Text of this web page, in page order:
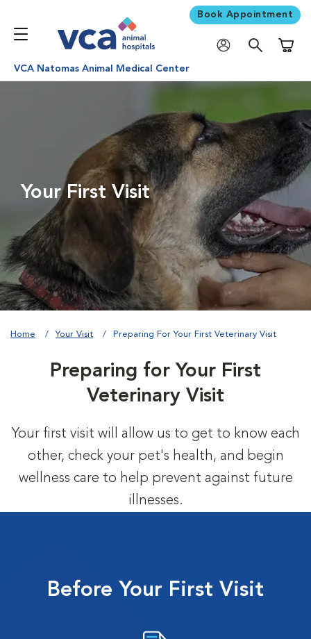
Book Appointment
VCA Natomas Animal Medical Center
Your First Visit
Home Your Visit Preparing For Your First Veterinary Visit
Preparing for Your First
Veterinary Visit
Your first visit will allow us to get to know each
other, check your pet's health, and begin
wellness care to help prevent against future
illnesses.
Before Your First Visit